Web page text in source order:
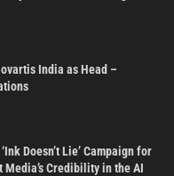
India as Head –
Doesn’t Lie’ Campaign for
Credibility in the AI